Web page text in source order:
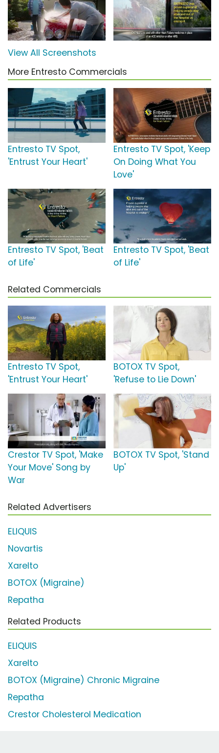
View All Screenshots
More Entresto Commercials
Entresto TV Spot,
'Entrust Your Heart'
Entresto TV Spot, 'Keep
On Doing What You
Love'
Entresto TV Spot, 'Beat
of Life'
Entresto TV Spot, 'Beat
of Life'
Related Commercials
Entresto TV Spot,
'Entrust Your Heart'
BOTOX TV Spot,
'Refuse to Lie Down'
Crestor TV Spot, 'Make
Your Move' Song by
War
BOTOX TV Spot, 'Stand
Up'
Related Advertisers
ELIQUIS
Novartis
Xarelto
BOTOX (Migraine)
Repatha
Related Products
ELIQUIS
Xarelto
BOTOX (Migraine) Chronic Migraine
Repatha
Crestor Cholesterol Medication